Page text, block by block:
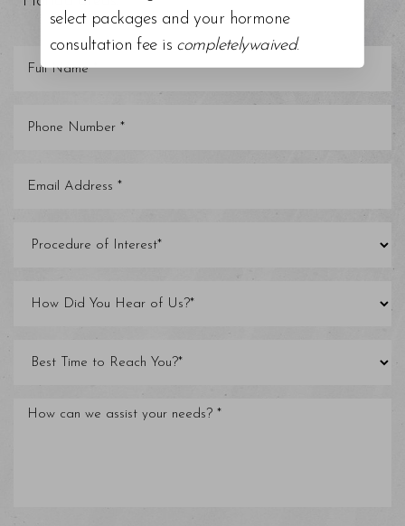
select packages and your hormone
consultation fee is completelywaived.